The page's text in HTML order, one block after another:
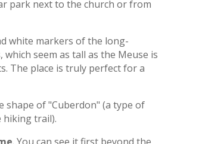
park next to the church or from
white markers of the long-
seem as tall as the Meuse is
The place is truly perfect for a
of "Cuberdon" (a type of
hiking trail).